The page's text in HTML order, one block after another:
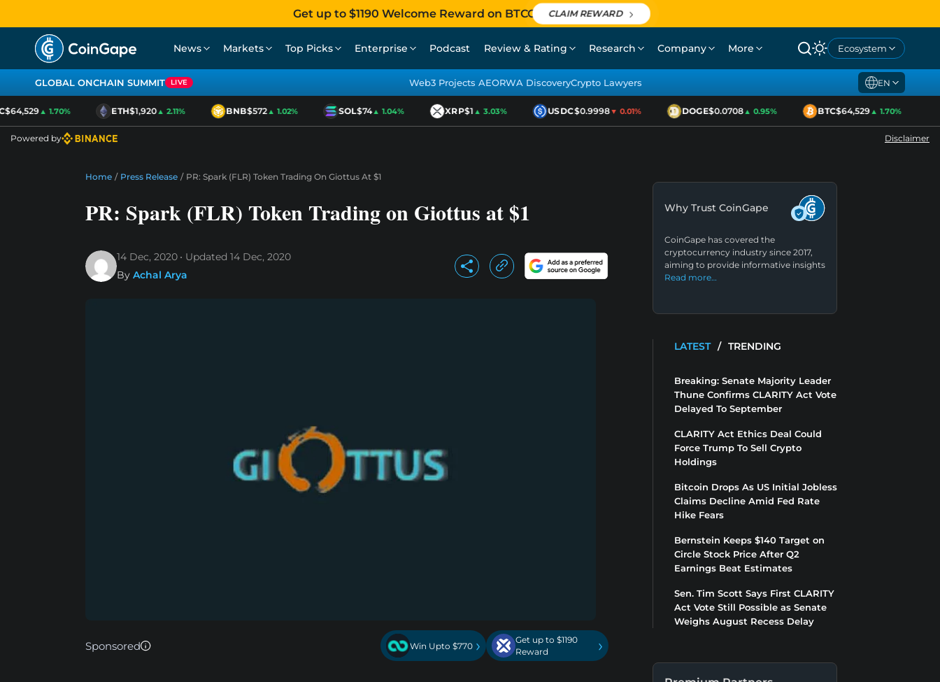
Get up to $1190 Welcome Reward on BTCC CLAIM REWARD
News Markets Top Picks Enterprise Podcast Review & Rating Research Company More Ecosystem
GLOBAL ONCHAIN SUMMIT LIVE Web3 Projects AEORWA DiscoveryCrypto Lawyers EN
▲ 1.70% ETH$1,920▲ 2.11% BNB$572▲ 1.02% SOL$74▲ 1.04% XRP$1▲ 3.03% USDC$0.9998▼ 0.01% DOGE$0.0708▲ 0.95% BTC$64,529▲ 1.70%
Powered by Disclaimer
Home / Press Release / PR: Spark (FLR) Token Trading On Giottus At $1
PR: Spark (FLR) Token Trading on Giottus at $1
14 Dec, 2020 Updated 14 Dec, 2020
By Achal Arya
Sponsored Win Upto $770 ›
Get up to $1190
Reward
›
Why Trust CoinGape
CoinGape has covered the
cryptocurrency industry since 2017,
aiming to provide informative insights
Read more…
LATEST / TRENDING
Breaking: Senate Majority Leader
Thune Confirms CLARITY Act Vote
Delayed To September
CLARITY Act Ethics Deal Could
Force Trump To Sell Crypto
Holdings
Bitcoin Drops As US Initial Jobless
Claims Decline Amid Fed Rate
Hike Fears
Bernstein Keeps $140 Target on
Circle Stock Price After Q2
Earnings Beat Estimates
Sen. Tim Scott Says First CLARITY
Act Vote Still Possible as Senate
Weighs August Recess Delay